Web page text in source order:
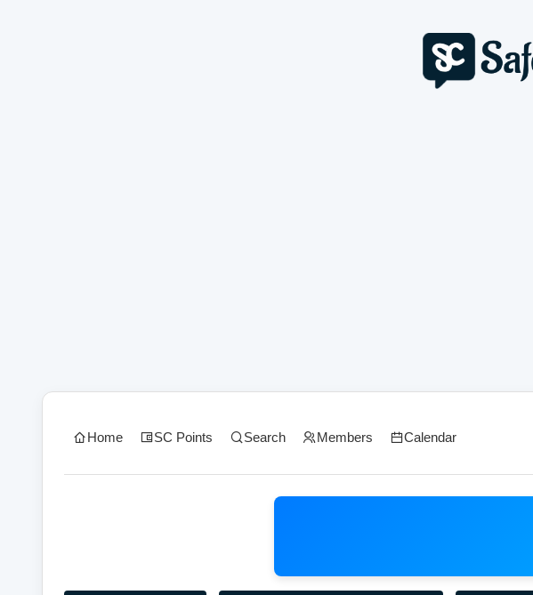
Home SC Points Search Members Calendar